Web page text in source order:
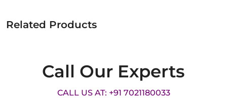
Related Products
Call Our Experts
CALL US AT: +91 7021180033